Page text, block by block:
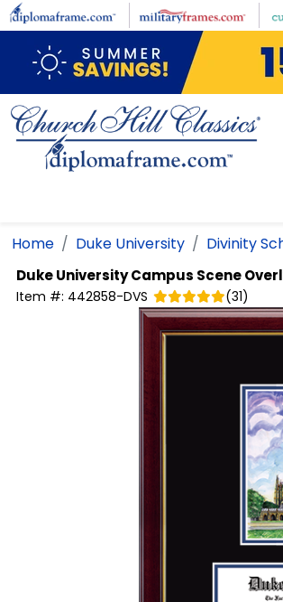
Skip to main content
Home Duke University Divinity
Duke UniversityCampus Scene
Item #: 442858-DVS (31)